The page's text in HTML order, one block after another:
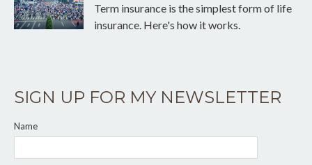
Term insurance is the simplest form of life
insurance. Here's how it works.
SIGN UP FOR MY NEWSLETTER
Name